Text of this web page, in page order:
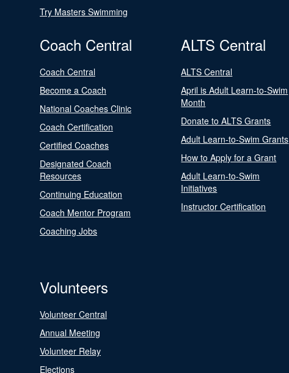
Try Masters Swimming
Coach Central
Coach Central
Become a Coach
National Coaches Clinic
Coach Certification
Certified Coaches
Designated Coach
Resources
Continuing Education
Coach Mentor Program
Coaching Jobs
ALTS Central
ALTS Central
April is Adult Learn-to-Swim
Month
Donate to ALTS Grants
Adult Learn-to-Swim Grants
How to Apply for a Grant
Adult Learn-to-Swim
Initiatives
Instructor Certification
Volunteers
Volunteer Central
Annual Meeting
Volunteer Relay
Elections